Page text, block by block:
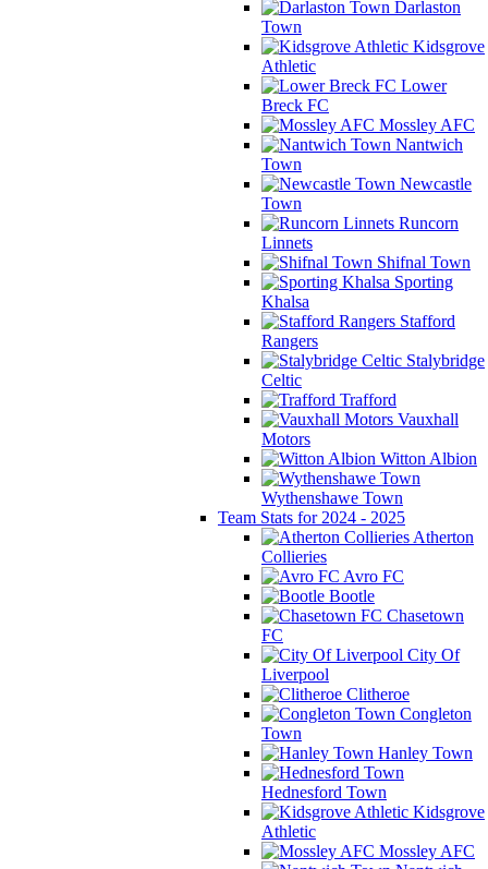
Darlaston
Town
Kidsgrove
Athletic
Lower
Breck FC
Mossley AFC
Nantwich
Town
Newcastle
Town
Runcorn
Linnets
Shifnal Town
Sporting
Khalsa
Stafford
Rangers
Stalybridge
Celtic
Trafford
Vauxhall
Motors
Witton Albion
Wythenshawe Town
Team Stats for 2024 - 2025
Atherton
Collieries
Avro FC
Bootle
Chasetown
FC
City Of
Liverpool
Clitheroe
Congleton
Town
Hanley Town
Hednesford Town
Kidsgrove
Athletic
Mossley AFC